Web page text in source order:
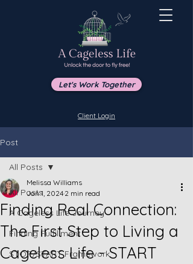
Let's Work Together
Client Login
Post
All Posts
A Cageless Life Journey
Finding Fulfillment
STOP/START Framework
All Posts
Finding Real Connection:
The First Step to Living a
Cageless Life - START
Melissa Williams
Jan 1, 2024 2 min read